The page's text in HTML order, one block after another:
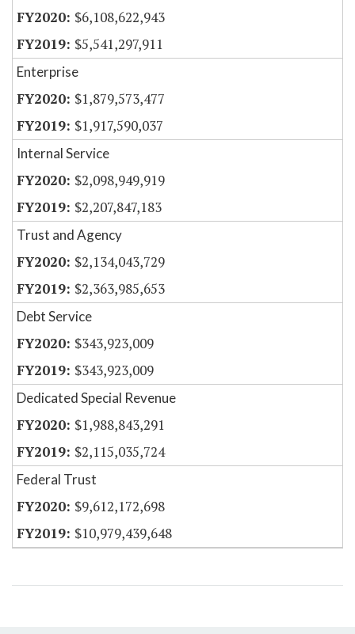
$6,108,622,943
$5,541,297,911
Enterprise
$1,879,573,477
$1,917,590,037
Internal Service
$2,098,949,919
$2,207,847,183
Trust and Agency
$2,134,043,729
$2,363,985,653
Debt Service
$343,923,009
$343,923,009
Dedicated Special Revenue
$1,988,843,291
$2,115,035,724
Federal Trust
$9,612,172,698
$10,979,439,648